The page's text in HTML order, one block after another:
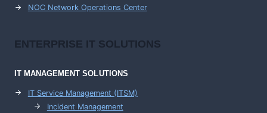
NOC Network Operations Center
ENTERPRISE IT SOLUTIONS
IT MANAGEMENTSOLUTIONS
IT Service Management (ITSM)
Incident Management